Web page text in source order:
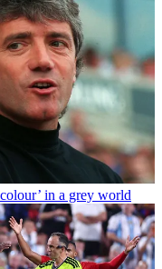
in a grey world